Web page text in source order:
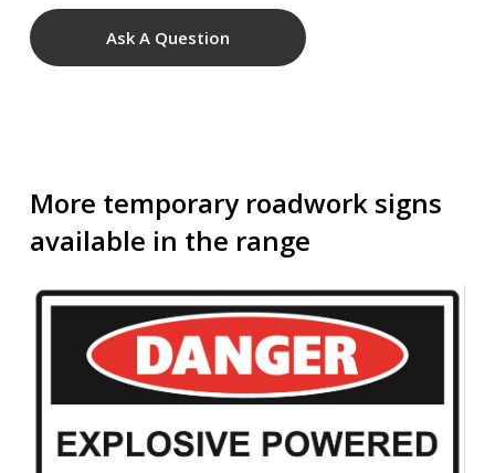
Ask A Question
More temporary roadwork signs
available in the range